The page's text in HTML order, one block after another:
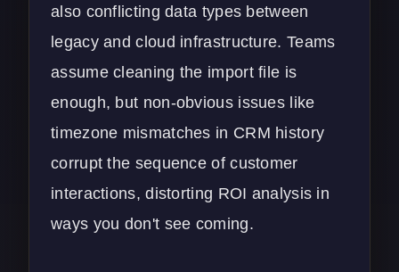
also conflicting data types between
legacy and cloud infrastructure. Teams
assume cleaning the import file is
enough, but non-obvious issues like
timezone mismatches in CRM history
corrupt the sequence of customer
interactions, distorting ROI analysis in
ways you don't see coming.